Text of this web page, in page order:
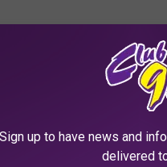
Sign up to have news and
delivered